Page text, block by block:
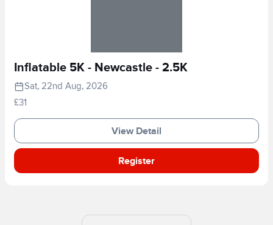
Inflatable 5K - Newcastle - 2.5K
Sat, 22nd Aug, 2026
£31
View Detail
Register